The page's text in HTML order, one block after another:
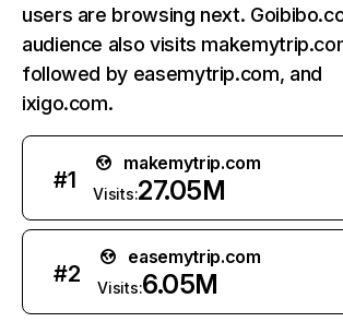
users are browsing next.
audience also visits
followed by easemytrip.com, and
ixigo.com.
#1
makemytrip.com
Visits:27.05M
#2
easemytrip.com
Visits:6.05M